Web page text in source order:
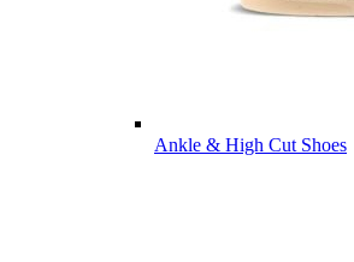
Ankle & High Cut Shoes